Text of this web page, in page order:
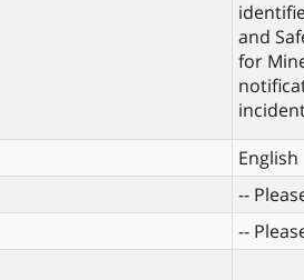
and
for
English
--
--